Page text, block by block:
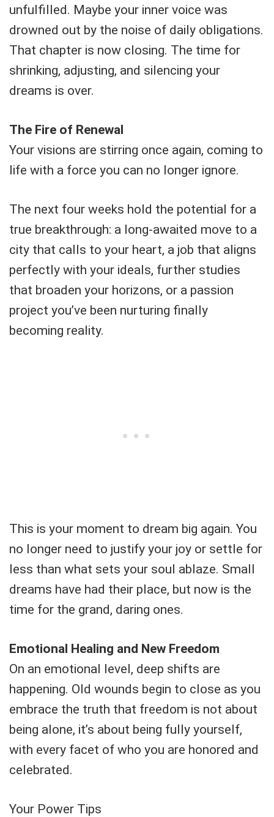
unfulfilled. Maybe your inner voice was
drowned out by the noise of daily obligations.
That chapter is now closing. The time for
shrinking, adjusting, and silencing your
dreams is over.
The Fire of Renewal
Your visions are stirring once again, coming to
life with a force you can no longer ignore.
The next four weeks hold the potential for a
true breakthrough: a long-awaited move to a
city that calls to your heart, a job that aligns
perfectly with your ideals, further studies
that broaden your horizons, or a passion
project you’ve been nurturing finally
becoming reality.
This is your moment to dream big again. You
no longer need to justify your joy or settle for
less than what sets your soul ablaze. Small
dreams have had their place, but now is the
time for the grand, daring ones.
Emotional Healing and New Freedom
On an emotional level, deep shifts are
happening. Old wounds begin to close as you
embrace the truth that freedom is not about
being alone, it’s about being fully yourself,
with every facet of who you are honored and
celebrated.
Your Power Tips